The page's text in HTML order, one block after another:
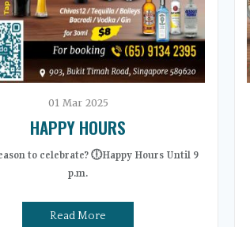
01 Mar 2025
HAPPY HOURS
to celebrate? 🕕Happy Hours Until 9
p.m.
Read More